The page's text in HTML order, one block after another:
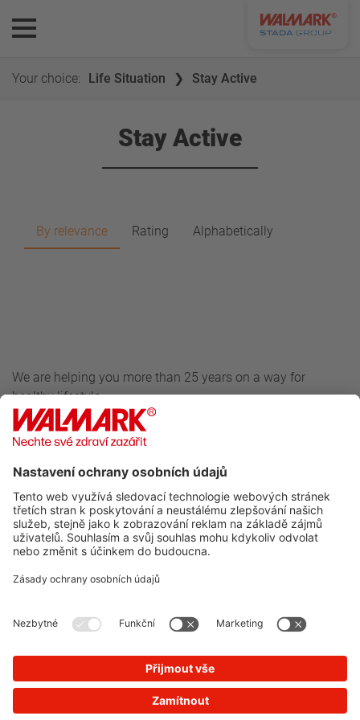
Your choice: Life Situation Stay Active
Stay Active
By relevance Rating Alphabetically
We are helping you more than 25 years on a way for
healthy lifestyle.
For customers
Do you want to know more about our news?
SUBSCRIBE TO NEWSLETTER
You will not receive spam from us